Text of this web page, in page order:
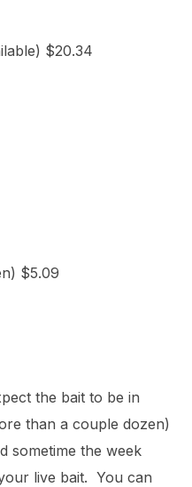
$20.34
$5.09
the bait to be in
than a couple dozen)
sometime the week
live bait. You can